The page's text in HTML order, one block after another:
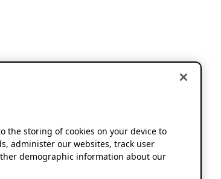
the storing of cookies on your device to
administer our websites, track user
demographic information about our